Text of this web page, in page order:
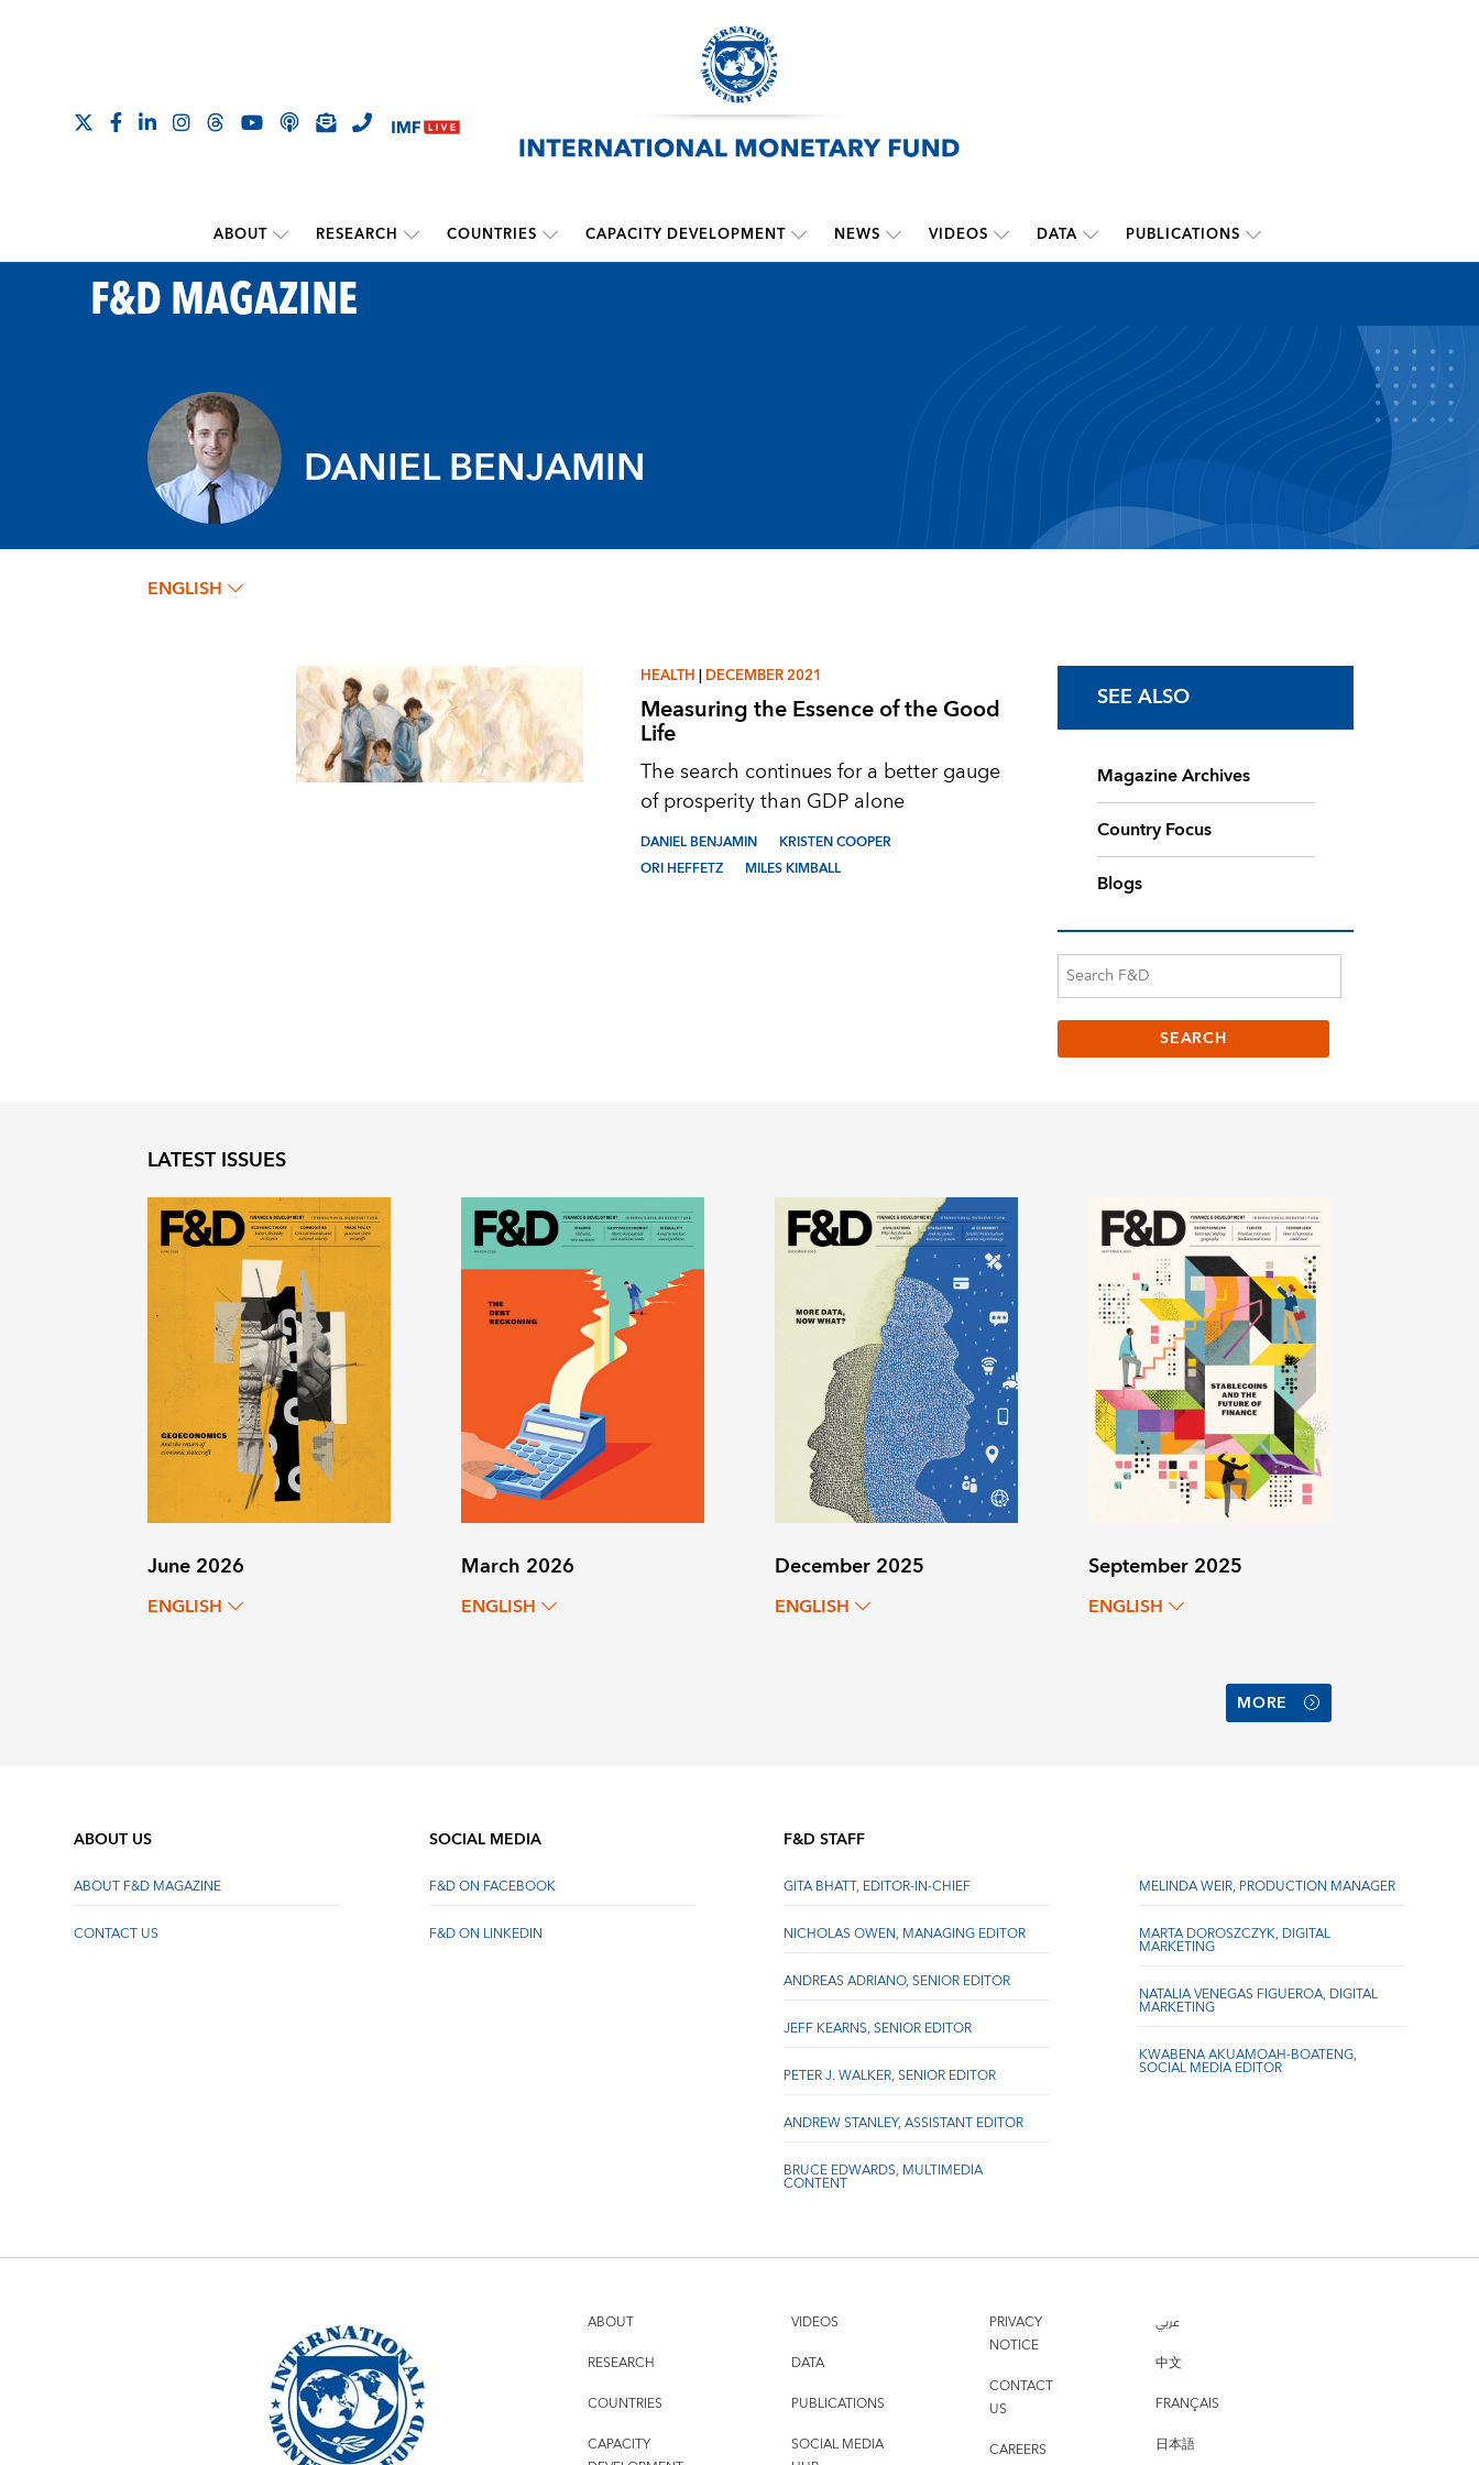
ABOUT RESEARCH COUNTRIES CAPACITY DEVELOPMENT NEWS VIDEOS DATA PUBLICATIONS
F&D MAGAZINE
DANIEL BENJAMIN
ENGLISH
HEALTH|DECEMBER 2021
Measuring the Essence of the Good
Life
The search continues for a better gauge
of prosperity than GDP alone
DANIEL BENJAMIN
KRISTEN COOPER
ORI HEFFETZ
MILES KIMBALL
SEE ALSO
Magazine Archives
Country Focus
Blogs
LATEST ISSUES
June 2026
ENGLISH
March 2026
ENGLISH
December 2025
ENGLISH
September 2025
ENGLISH
MORE
ABOUT US
ABOUT F&D MAGAZINE
CONTACT US
SOCIAL MEDIA
F&D ON FACEBOOK
F&D ON LINKEDIN
F&D STAFF
GITA BHATT, EDITOR-IN-CHIEF
NICHOLAS OWEN, MANAGING EDITOR
ANDREAS ADRIANO, SENIOR EDITOR
JEFF KEARNS, SENIOR EDITOR
PETER J. WALKER, SENIOR EDITOR
ANDREW STANLEY, ASSISTANT EDITOR
BRUCE EDWARDS, MULTIMEDIA
CONTENT
MELINDA WEIR, PRODUCTION MANAGER
MARTA DOROSZCZYK, DIGITAL
MARKETING
NATALIA VENEGAS FIGUEROA, DIGITAL
MARKETING
KWABENA AKUAMOAH-BOATENG,
SOCIAL MEDIA EDITOR
ABOUT
RESEARCH
COUNTRIES
CAPACITY
VIDEOS
DATA
PUBLICATIONS
SOCIAL MEDIA
PRIVACY
NOTICE
CONTACT
US
CAREERS
عربي
中文
FRANÇAIS
日本語